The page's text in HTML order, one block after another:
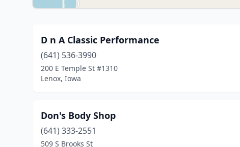
D n A Classic Performance
(641) 536-3990
200 E Temple St #1310
Lenox, Iowa
Don's Body Shop
(641) 333-2551
509 S Brooks St